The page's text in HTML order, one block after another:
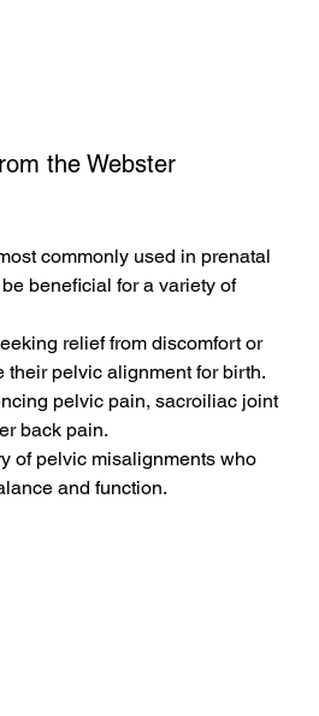
the Webster
commonly used in prenatal
beneficial for a variety of
relief from discomfort or
their pelvic alignment for birth.
pelvic pain, sacroiliac joint
back pain.
of pelvic misalignments who
and function.